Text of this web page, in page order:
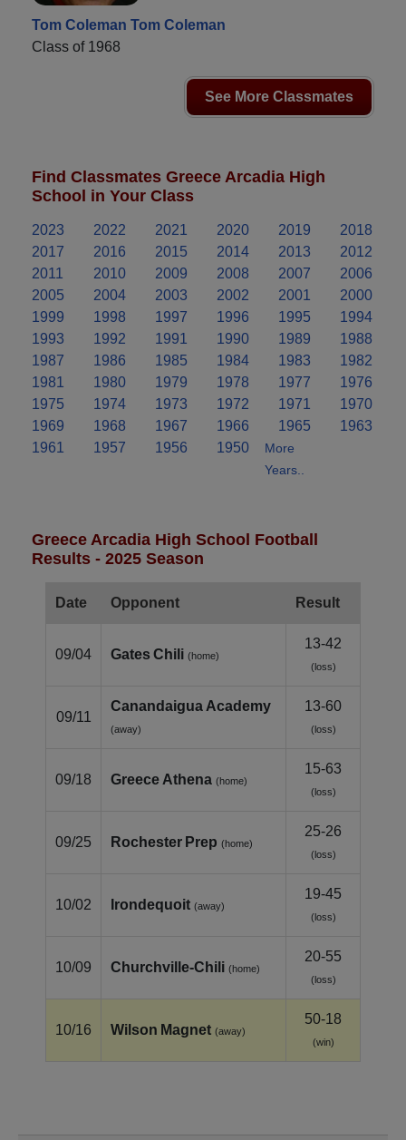
Tom Coleman Tom Coleman
Class of 1968
See More Classmates
Find Classmates Greece Arcadia High
School in Your Class
2023 2022 2021 2020 2019
2018
2017
2016 2015 2014 2013
2012
2011
2010 2009 2008 2007
2006
2005
2004 2003 2002 2001
2000
1999
1998 1997 1996 1995
1994
1993
1992 1991 1990 1989
1988
1987
1986 1985 1984 1983
1982
1981
1980 1979 1978 1977
1976
1975
1974 1973 1972 1971
1970
1969
1968 1967 1966 1965
1963
1961
1957 1956 1950
More
Years..
Greece Arcadia High School Football
Results - 2025 Season
Date Opponent Result
09/04 Gates Chili (home)
13-42
(loss)
09/11
Canandaigua Academy
(away)
13-60
(loss)
09/18 Greece Athena (home)
15-63
(loss)
09/25 Rochester Prep (home)
25-26
(loss)
10/02 Irondequoit (away)
19-45
(loss)
10/09 Churchville‑Chili (home)
20-55
(loss)
10/16 Wilson Magnet (away)
50-18
(win)